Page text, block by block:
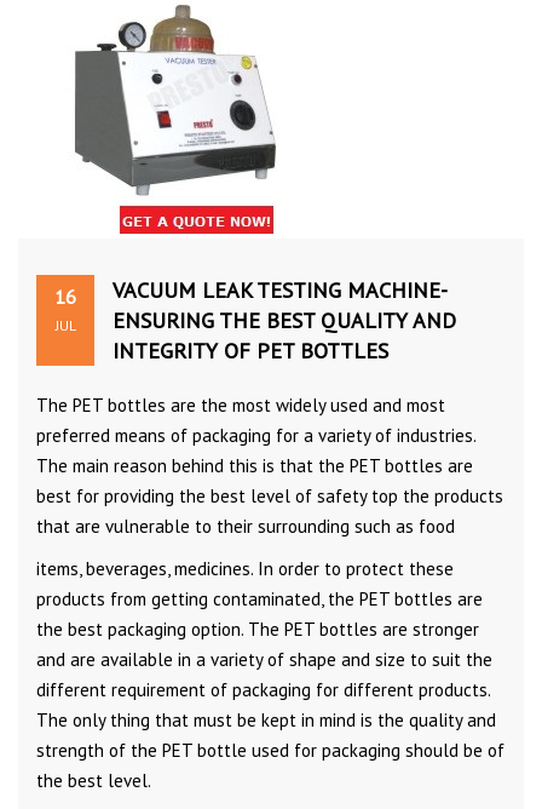
16
JUL
VACUUM LEAK TESTING MACHINE-
ENSURING THE BEST QUALITY AND
INTEGRITY OF PET BOTTLES
The PET bottles are the most widely used and most
preferred means of packaging for a variety of industries.
The main reason behind this is that the PET bottles are
best for providing the best level of safety top the products
that are vulnerable to their surrounding such as food
items, beverages, medicines. In order to protect these
products from getting contaminated, the PET bottles are
the best packaging option. The PET bottles are stronger
and are available in a variety of shape and size to suit the
different requirement of packaging for different products.
The only thing that must be kept in mind is the quality and
strength of the PET bottle used for packaging should be of
the best level.